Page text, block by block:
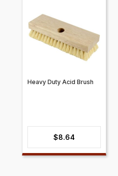
Heavy Duty Acid Brush
$8.64